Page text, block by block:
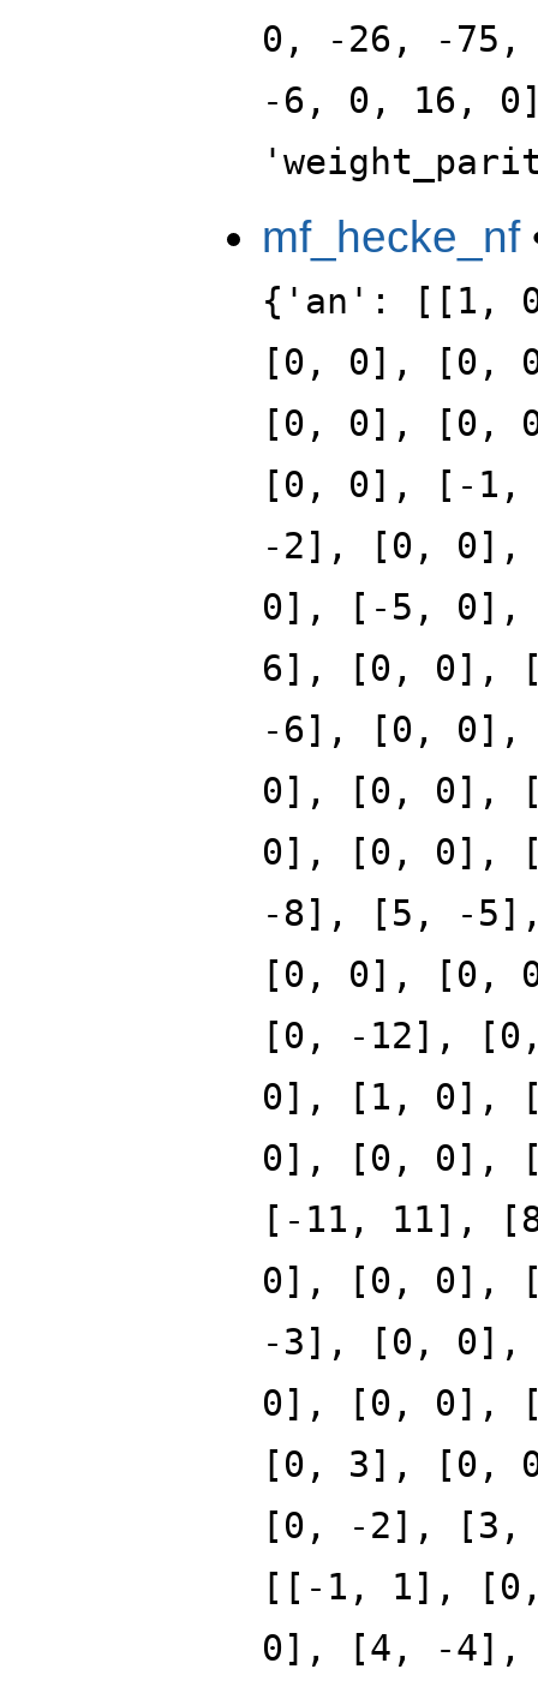
0, -26, -
-6, 0, 16,
mf_hecke_nf
{'an': [[1,
[0, 0], [0,
[0, 0], [0,
[0, 0], [-
-2], [0,
0], [-5,
6], [0, 0],
-6], [0,
0], [0, 0],
0], [0, 0],
-8], [5, -
[0, 0], [0,
[0, -12],
0], [1, 0],
0], [0, 0],
[-11, 11],
0], [0, 0],
-3], [0,
0], [0, 0],
[0, 3], [0,
[0, -2],
[[-1, 1],
0], [4, -